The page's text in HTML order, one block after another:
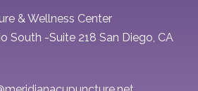
& Wellness Center
South -Suite 218 San Diego, CA